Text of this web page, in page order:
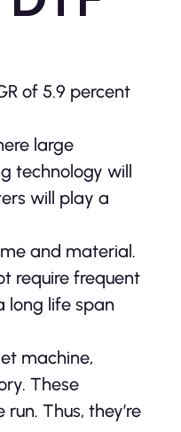
of 5.9 percent
large
technology will
will play a
and material.
require frequent
long life span
machine,
These
Thus, they’re